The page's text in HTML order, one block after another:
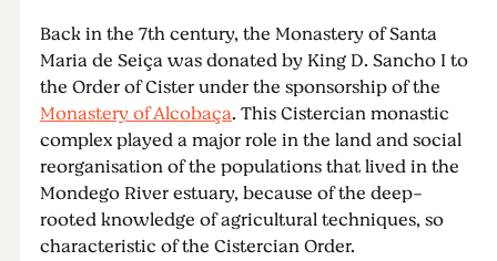
Back in the 7th century, the Monastery of Santa
Maria de Seiça was donated by King D. Sancho I to
the Order of Cister under the sponsorship of the
Monastery of Alcobaça. This Cistercian monastic
complex played a major role in the land and social
reorganisation of the populations that lived in the
Mondego River estuary, because of the deep-
rooted knowledge of agricultural techniques, so
characteristic of the Cistercian Order.